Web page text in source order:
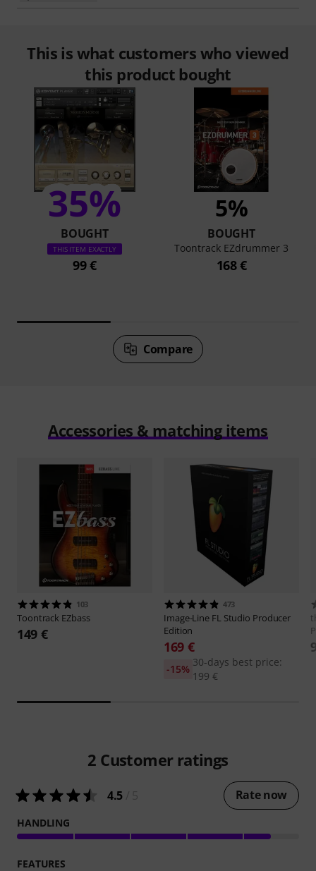
This is what customers who viewed
this product bought
35%
BOUGHT
THIS ITEM EXACTLY
99 €
5%
BOUGHT
Toontrack EZdrummer 3
168 €
Compare
Accessories & matching items
103
Toontrack EZbass
149 €
473
Image-Line FL Studio Producer
Edition
169 €
30-days best price:
199 €
-15%
2 Customer ratings
4.5 Rate now
HANDLING
FEATURES